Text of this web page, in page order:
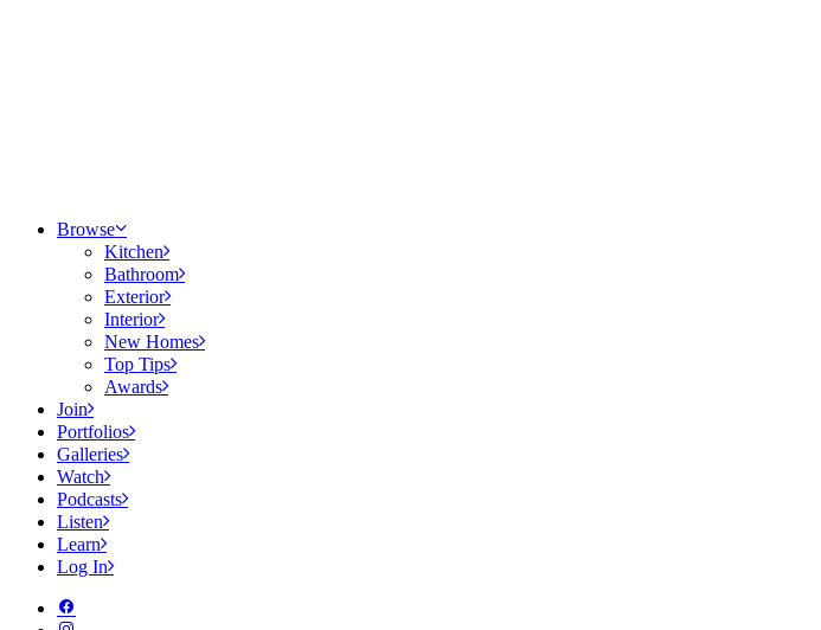
Browse
Kitchen
Bathroom
Exterior
Interior
New Homes
Top Tips
Awards
Join
Portfolios
Galleries
Watch
Podcasts
Listen
Learn
Log In